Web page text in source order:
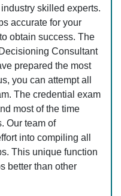
skilled experts.
accurate for your
obtain success. The
Consultant
prepared the most
you can attempt all
The credential exam
most of the time
Our team of
into compiling all
This unique function
better than other